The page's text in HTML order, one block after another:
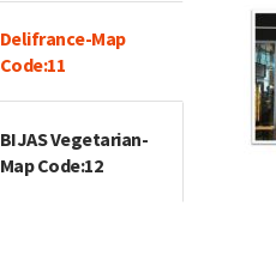
Delifrance-Map
Code:11
BIJAS Vegetarian-
Map Code:12